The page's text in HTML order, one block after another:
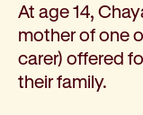
Bequest: gifts in
Careers
Current jobs
Why join us
At age 14,
mother of one
carer) offered
their family.